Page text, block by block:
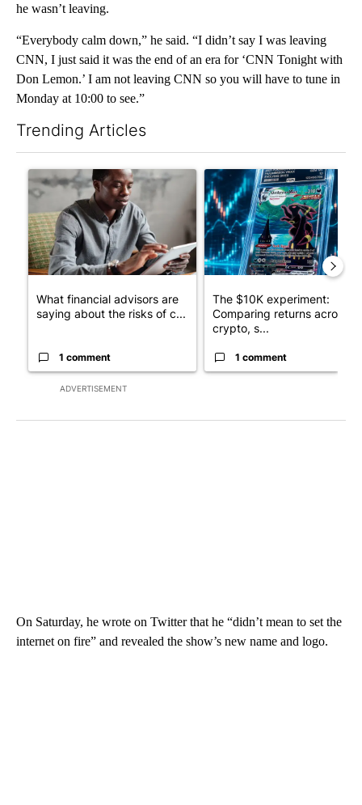
he wasn’t leaving.
“Everybody calm down,” he said. “I didn’t say I was leaving
CNN, I just said it was the end of an era for ‘CNN Tonight with
Don Lemon.’ I am not leaving CNN so you will have to tune in
Monday at 10:00 to see.”
Trending Articles
ADVERTISEMENT
A trending article titled "What financial advisors are saying
What financial advisors are
saying about the risks of c...
1 comment
A trending article titled
The $10K experiment:
Comparing returns across
crypto, s...
1 comment
On Saturday, he wrote on Twitter that he “didn’t mean to set the
internet on fire” and revealed the show’s new name and logo.